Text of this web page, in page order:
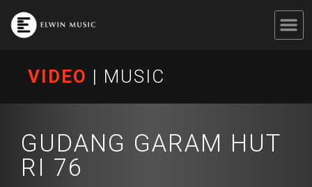
VIDEO | MUSIC
GUDANG GARAM HUT
RI 76